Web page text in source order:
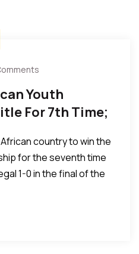
Youth
For 7th Time;
country to win the
for the seventh time
1-0 in the final of the